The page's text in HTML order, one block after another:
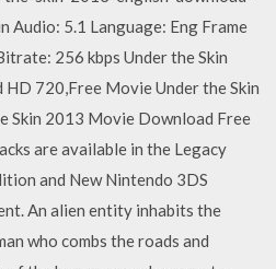
5.1 Language: Eng Frame
256 kbps Under the Skin
720,Free Movie Under the Skin
Skin 2013 Movie Download Free
are available in the Legacy
and New Nintendo 3DS
An alien entity inhabits the
who combs the roads and